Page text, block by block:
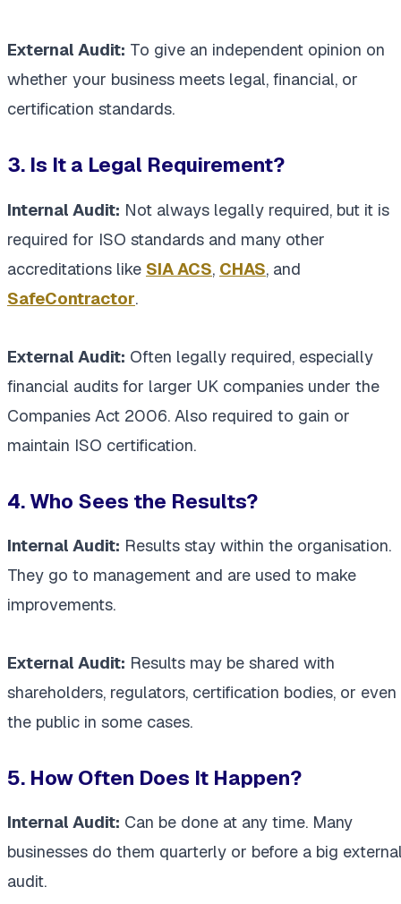
External Audit: To give an independent opinion on
whether your business meets legal, financial, or
certification standards.
3. Is It a Legal Requirement?
Internal Audit: Not always legally required, but it is
required for ISO standards and many other
accreditations like SIA ACS, CHAS, and
SafeContractor.
External Audit: Often legally required, especially
financial audits for larger UK companies under the
Companies Act 2006. Also required to gain or
maintain ISO certification.
4. Who Sees the Results?
Internal Audit: Results stay within the organisation.
They go to management and are used to make
improvements.
External Audit: Results may be shared with
shareholders, regulators, certification bodies, or even
the public in some cases.
5. How Often Does It Happen?
Internal Audit: Can be done at any time. Many
businesses do them quarterly or before a big
audit.